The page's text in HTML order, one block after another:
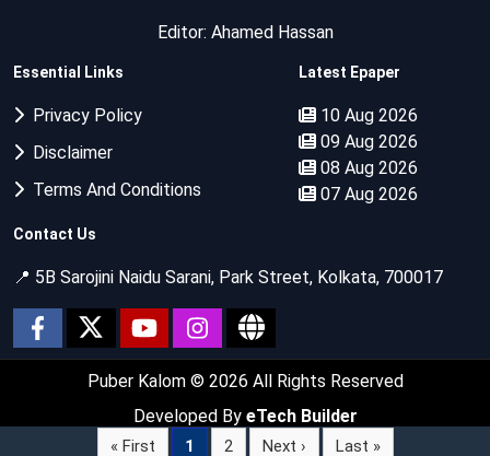
« First 1 2 Next › Last »
Editor: Ahamed Hassan
Essential Links
Privacy Policy
Disclaimer
Terms And Conditions
Latest Epaper
10 Aug 2026
09 Aug 2026
08 Aug 2026
07 Aug 2026
Contact Us
📍 5B Sarojini Naidu Sarani, Park Street, Kolkata, 700017
Puber Kalom © 2026 All Rights Reserved
Developed By eTech Builder